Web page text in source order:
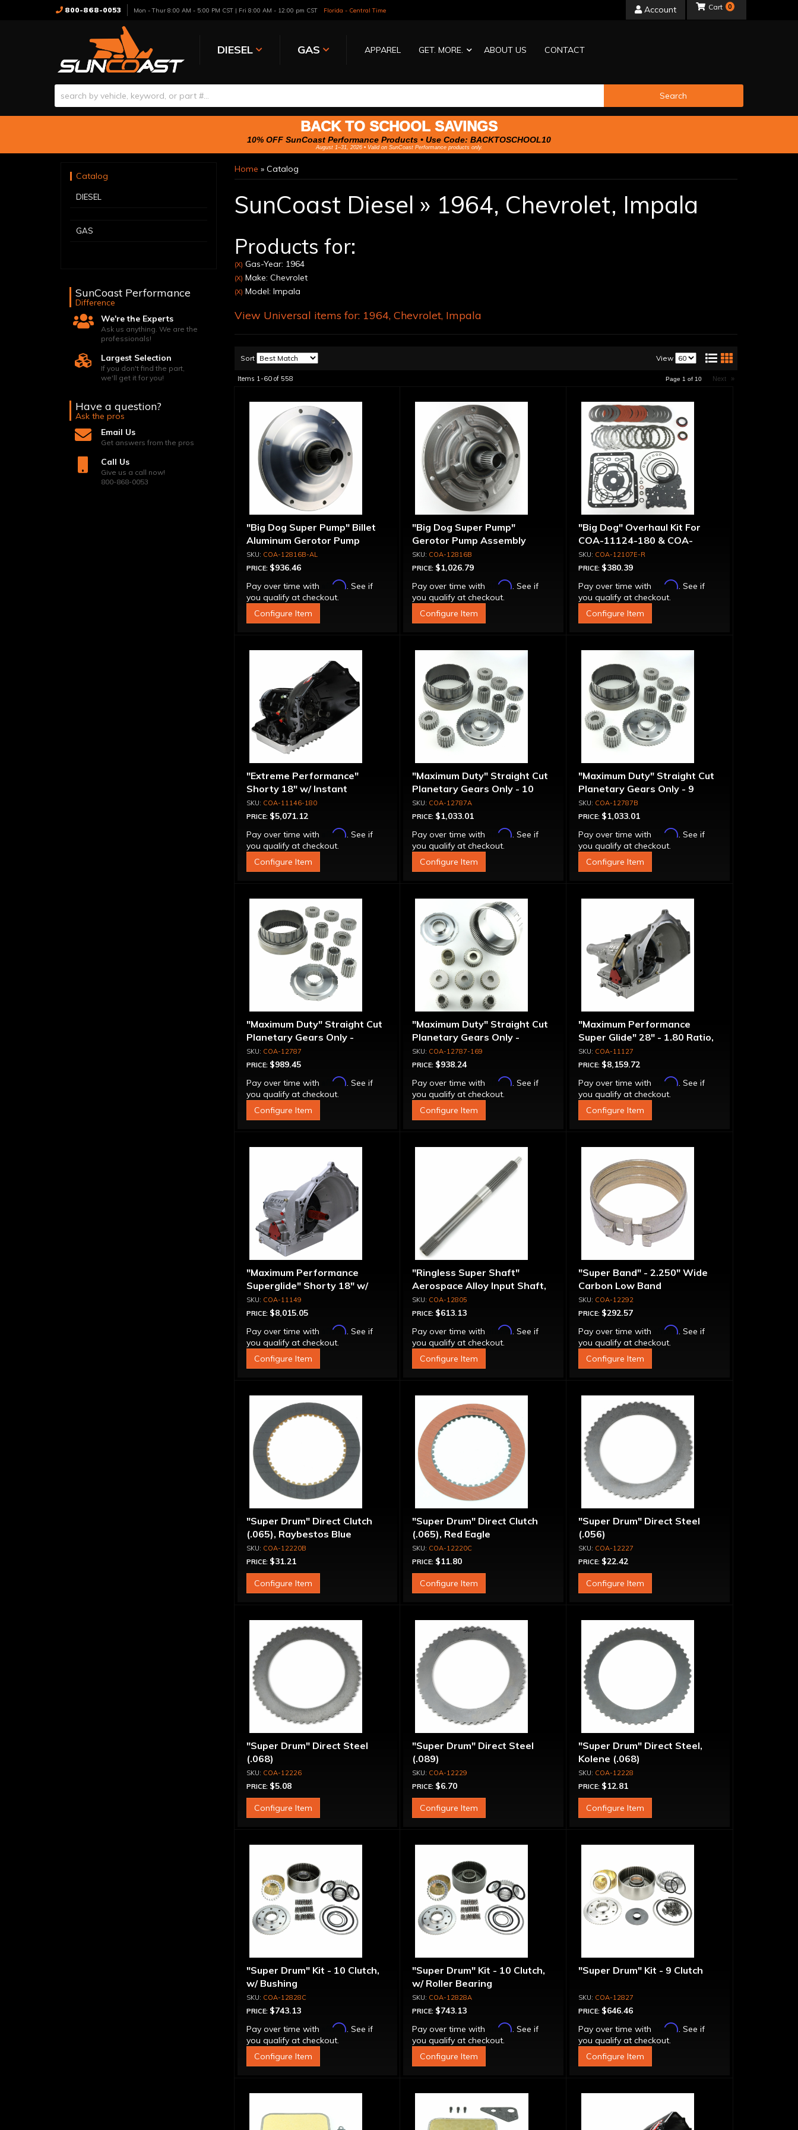
800-868-0053 Mon - Thur 8:00 AM - 5:00 PM CST | Fri 8:00 AM - 12:00 pm CST Florida - Central Time Account
DIESEL GAS APPAREL GET. MORE. ABOUT US CONTACT
0
Search
BACK TO SCHOOL SAVINGS
10% OFF SunCoast Performance Products • Use Code: BACKTOSCHOOL10
August 1–31, 2026 • Valid on SunCoast Performance products only.
Home » Catalog
SunCoast Diesel » 1964, Chevrolet, Impala
Products for:
(X) Gas-Year: 1964
(X) Make: Chevrolet
(X) Model: Impala
View Universal items for: 1964, Chevrolet, Impala
Sort View
Items 1-60of 558 Page 1 of 10 Next »
"Big Dog Super Pump" Billet
Aluminum Gerotor Pump
Assembly
COA-12816B-AL
PRICE: $936.46
Pay over time with
Affirm. See if
you qualify at checkout.
Configure Item
"Big Dog Super Pump"
Gerotor Pump Assembly
COA-12816B
PRICE: $1,026.79
Pay over time with
Affirm. See if
you qualify at checkout.
Configure Item
"Big Dog" Overhaul Kit For
COA-11124-180 & COA-
11147-180 Transmissions
COA-12107E-R
PRICE: $380.39
Pay over time with
Affirm. See if
you qualify at checkout.
Configure Item
"Extreme Performance"
Shorty 18" w/ Instant
Reaction Pro Tree 5 Brake
COA-11146-180
PRICE: $5,071.12
Pay over time with
Affirm. See if
you qualify at checkout.
Configure Item
"Maximum Duty" Straight Cut
Planetary Gears Only - 10
Clutch Super Drum, 1.80 Ratio
COA-12787A
PRICE: $1,033.01
Pay over time with
Affirm. See if
you qualify at checkout.
Configure Item
"Maximum Duty" Straight Cut
Planetary Gears Only - 9
Clutch Super Drum, 1.80 Ratio
COA-12787B
PRICE: $1,033.01
Pay over time with
Affirm. See if
you qualify at checkout.
Configure Item
"Maximum Duty" Straight Cut
Planetary Gears Only -
Complete Set
COA-12787
PRICE: $989.45
Pay over time with
Affirm. See if
you qualify at checkout.
Configure Item
"Maximum Duty" Straight Cut
Planetary Gears Only -
Complete Set, 1.69 Ratio
COA-12787-169
PRICE: $938.24
Pay over time with
Affirm. See if
you qualify at checkout.
Configure Item
"Maximum Performance
Super Glide" 28" - 1.80 Ratio,
Pro Tree 5 Brake
COA-11127
PRICE: $8,159.72
Pay over time with
Affirm. See if
you qualify at checkout.
Configure Item
"Maximum Performance
Superglide" Shorty 18" w/
BrakeCOA-11149
PRICE: $8,015.05
Pay over time with
Affirm. See if
you qualify at checkout.
Configure Item
"Ringless Super Shaft"
Aerospace Alloy Input Shaft,
12-7/8", Shot Peened - Turbo
Splines
COA-12805
PRICE: $613.13
Pay over time with
Affirm. See if
you qualify at checkout.
Configure Item
"Super Band" - 2.250" Wide
Carbon Low Band
COA-12292
PRICE: $292.57
Pay over time with
Affirm. See if
you qualify at checkout.
Configure Item
"Super Drum" Direct Clutch
(.065), Raybestos Blue
COA-12220B
PRICE: $31.21
Configure Item
"Super Drum" Direct Clutch
(.065), Red Eagle
COA-12220C
PRICE: $11.80
Configure Item
"Super Drum" Direct Steel
(.056)
COA-12227
PRICE: $22.42
Configure Item
"Super Drum" Direct Steel
(.068)
COA-12226
PRICE: $5.08
Configure Item
"Super Drum" Direct Steel
(.089)
COA-12229
PRICE: $6.70
Configure Item
"Super Drum" Direct Steel,
Kolene (.068)
COA-12228
PRICE: $12.81
Configure Item
"Super Drum" Kit - 10 Clutch,
w/ Bushing
COA-12828C
PRICE: $743.13
Pay over time with
Affirm. See if
you qualify at checkout.
Configure Item
"Super Drum" Kit - 10 Clutch,
w/ Roller Bearing
COA-12828A
PRICE: $743.13
Pay over time with
Affirm. See if
you qualify at checkout.
Configure Item
"Super Drum" Kit - 9 Clutch
COA-12827
PRICE: $646.46
Pay over time with
Affirm. See if
you qualify at checkout.
Configure Item
Catalog
DIESEL
GAS
SunCoast Performance
Difference
We're the Experts
Ask us anything. We are the
professionals!
Largest Selection
If you don't find the part,
we'll get it for you!
Have a question?
Ask the pros
Email Us
Get answers from the pros
Call Us
Give us a call now!
800-868-0053